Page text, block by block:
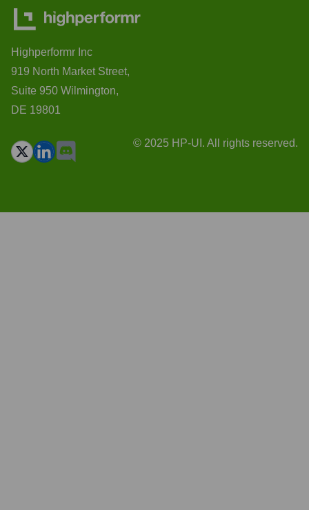
Highperformr Inc
919 North Market Street,
Suite 950 Wilmington,
DE 19801
© 2025 HP-UI. All rights reserved.